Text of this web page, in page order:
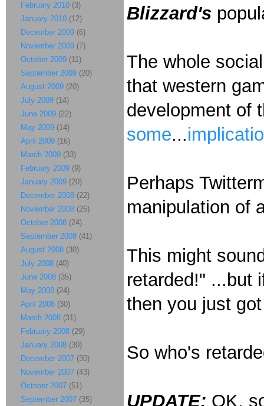
Blizzard's
The whole
that western
development of
some...
Perhaps
manipulation of
This might
retarded!" ...but
then you just
So who's
UPDATE: OK,
February 2010 (3)
January 2010 (12)
December 2009 (6)
November 2009 (7)
October 2009 (11)
September 2009 (20)
August 2009 (20)
July 2009 (14)
June 2009 (22)
May 2009 (14)
April 2009 (16)
March 2009 (33)
February 2009 (9)
January 2009 (20)
December 2008 (22)
November 2008 (26)
October 2008 (24)
September 2008 (41)
August 2008 (30)
July 2008 (40)
June 2008 (35)
May 2008 (24)
April 2008 (30)
March 2008 (31)
February 2008 (29)
January 2008 (30)
December 2007 (30)
November 2007 (43)
October 2007 (51)
September 2007 (35)